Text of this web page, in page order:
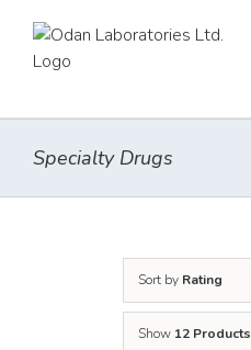
content
Specialty Drugs
Sort by Rating
Show 12 Products